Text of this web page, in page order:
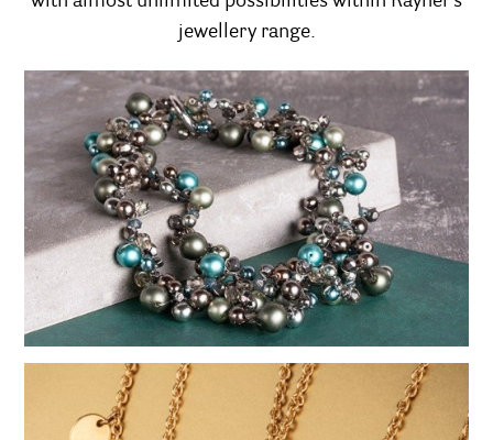
jewellery range.